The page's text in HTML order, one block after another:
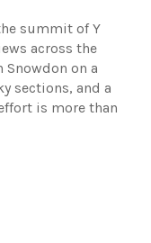
summit of Y
across the
Snowdon on a
sections, and a
is more than